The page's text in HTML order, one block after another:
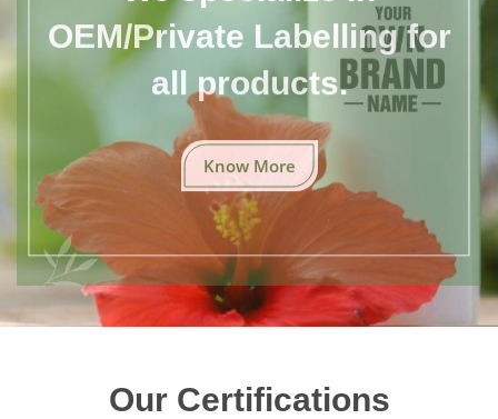
OEM/Private Labelling for
all products.
Know More
Our Certifications